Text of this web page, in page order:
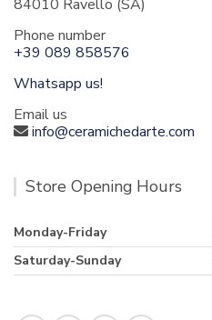
84010 Ravello (SA)
Phone number
+39 089 858576
Whatsapp us!
Email us
info@ceramichedarte.com
Store Opening Hours
Monday-Friday
Saturday-Sunday